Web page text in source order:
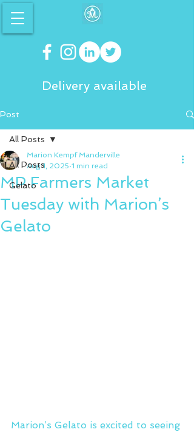
Delivery available
Post
All Posts
Gelato
All Posts
MP Farmers Market
Tuesday with Marion’s
Gelato
Marion Kempf Manderville
Aug 1, 2025 1 min read
Marion’s Gelato is excited to seeing